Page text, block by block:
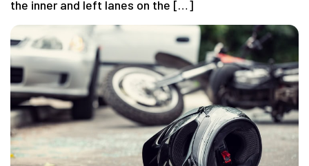
the inner and left lanes on the […]